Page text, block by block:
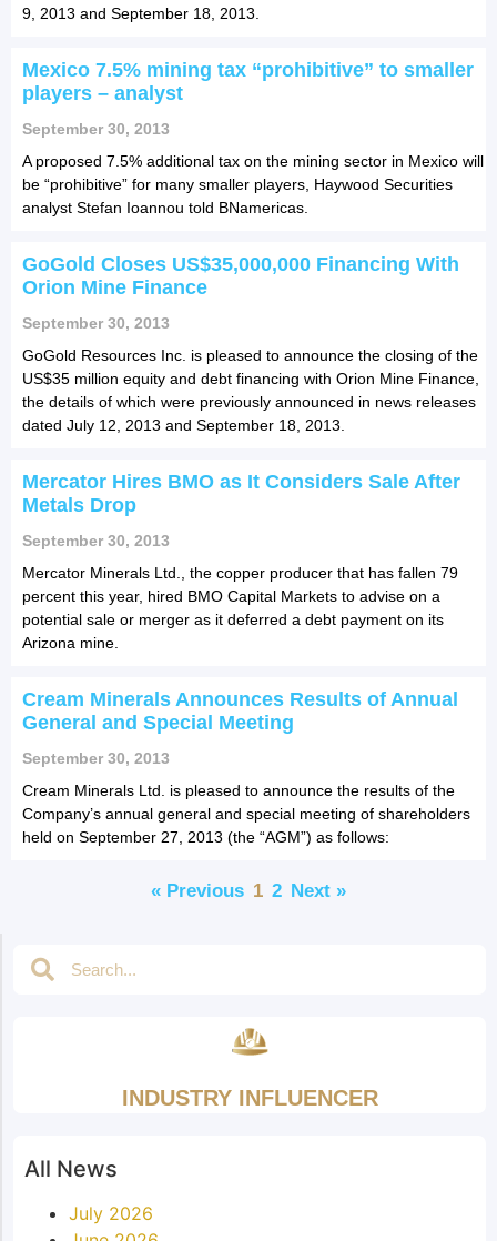
9, 2013 and September 18, 2013.
Mexico 7.5% mining tax “prohibitive” to smaller
players – analyst
September 30, 2013
A proposed 7.5% additional tax on the mining sector in Mexico will
be “prohibitive” for many smaller players, Haywood Securities
analyst Stefan Ioannou told BNamericas.
GoGold Closes US$35,000,000 Financing With
Orion Mine Finance
September 30, 2013
GoGold Resources Inc. is pleased to announce the closing of the
US$35 million equity and debt financing with Orion Mine Finance,
the details of which were previously announced in news releases
dated July 12, 2013 and September 18, 2013.
Mercator Hires BMO as It Considers Sale After
Metals Drop
September 30, 2013
Mercator Minerals Ltd., the copper producer that has fallen 79
percent this year, hired BMO Capital Markets to advise on a
potential sale or merger as it deferred a debt payment on its
Arizona mine.
Cream Minerals Announces Results of Annual
General and Special Meeting
September 30, 2013
Cream Minerals Ltd. is pleased to announce the results of the
Company’s annual general and special meeting of shareholders
held on September 27, 2013 (the “AGM”) as follows:
« Previous 1 2 Next »
INDUSTRY INFLUENCER
All News
July 2026